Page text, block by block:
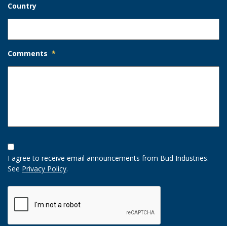
Country
Comments *
Opt-
In
Option
I agree to receive email announcements from Bud Industries.
See Privacy Policy.
CAPTCHA